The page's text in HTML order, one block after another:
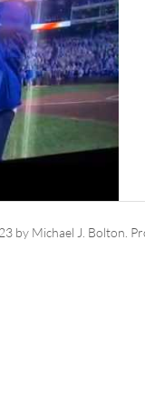
by Michael J. Bolton.